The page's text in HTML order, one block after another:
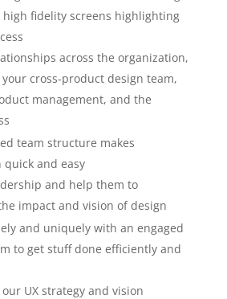
fidelity screens highlighting
across the organization,
cross-product design team,
management, and the
team structure makes
and easy
and help them to
impact and vision of design
and uniquely with an engaged
to get stuff done efficiently and
UX strategy and vision